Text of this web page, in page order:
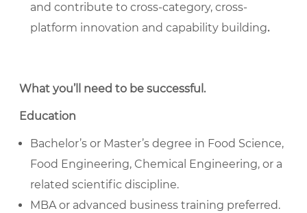
and contribute to cross-category, cross-
platform innovation and capability building.
What you’ll need to be successful .
Education
Bachelor’s or Master’s degree in Food Science,
Food Engineering, Chemical Engineering, or a
related scientific discipline.
MBA or advanced business training preferred.